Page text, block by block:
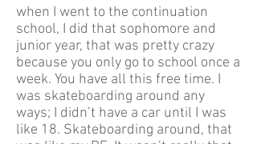
when I went to the continuation
school, I did that sophomore and
junior year, that was pretty crazy
because you only go to school once a
week. You have all this free time. I
was skateboarding around any
ways; I didn’t have a car until I was
like 18. Skateboarding around, that